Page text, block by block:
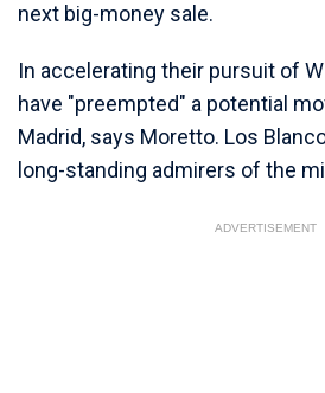
next big-money sale.
In accelerating their pursuit of
have "preempted" a potential
Madrid, says Moretto. Los
long-standing admirers of the
ADVERTISEMENT